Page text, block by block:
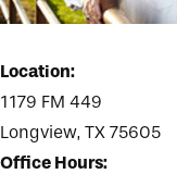
Location:
1179 FM 449
Longview, TX 75605
Office Hours: